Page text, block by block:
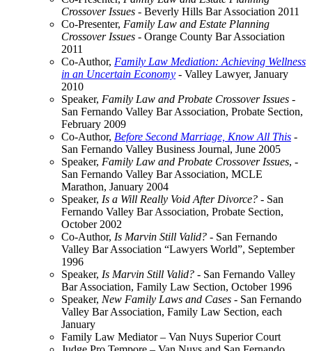
Crossover Issues - Beverly Hills Bar Association 2011
Co-Presenter, Family Law and Estate Planning
Crossover Issues - Orange County Bar Association
2011
Co-Author, Family Law Mediation: Achieving Wellness
in an Uncertain Economy - Valley Lawyer, January
2010
Speaker, Family Law and Probate Crossover Issues -
San Fernando Valley Bar Association, Probate Section,
February 2009
Co-Author, Before Second Marriage, Know All This -
San Fernando Valley Business Journal, June 2005
Speaker, Family Law and Probate Crossover Issues, -
San Fernando Valley Bar Association, MCLE
Marathon, January 2004
Speaker, Is a Will Really Void After Divorce? - San
Fernando Valley Bar Association, Probate Section,
October 2002
Co-Author, Is Marvin Still Valid? - San Fernando
Valley Bar Association “Lawyers World”, September
1996
Speaker, Is Marvin Still Valid? - San Fernando Valley
Bar Association, Family Law Section, October 1996
Speaker, New Family Laws and Cases - San Fernando
Valley Bar Association, Family Law Section, each
January
Family Law Mediator – Van Nuys Superior Court